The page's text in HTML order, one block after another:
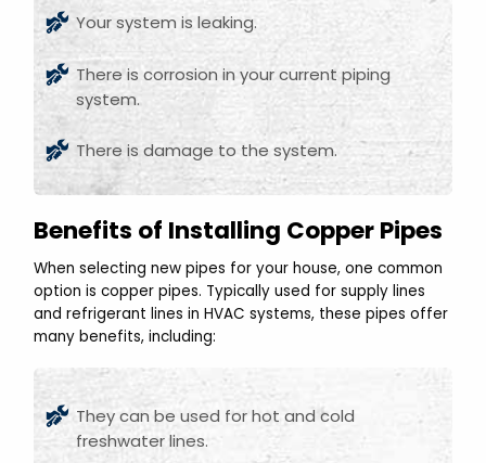
Your system is leaking.
There is corrosion in your current piping
system.
There is damage to the system.
Benefits of Installing Copper Pipes
When selecting new pipes for your house, one common
option is copper pipes. Typically used for supply lines
and refrigerant lines in HVAC systems, these pipes offer
many benefits, including:
They can be used for hot and cold
freshwater lines.